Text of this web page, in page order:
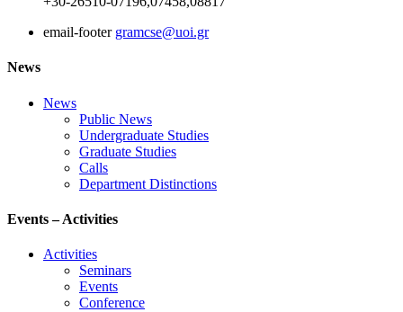
email-footer gramcse@uoi.gr
News
News
Public News
Undergraduate Studies
Graduate Studies
Calls
Department Distinctions
Events – Activities
Activities
Seminars
Events
Conference